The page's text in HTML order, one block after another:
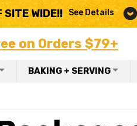
SITE WIDE!! See Details
on Orders $79+
BAKING + SERVING